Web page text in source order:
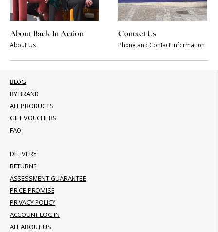
About Back In Action
About Us
Contact Us
Phone and Contact Information
BLOG
BY BRAND
ALL PRODUCTS
GIFT VOUCHERS
FAQ
DELIVERY
RETURNS
ASSESSMENT GUARANTEE
PRICE PROMISE
PRIVACY POLICY
ACCOUNT LOG IN
ALL ABOUT US